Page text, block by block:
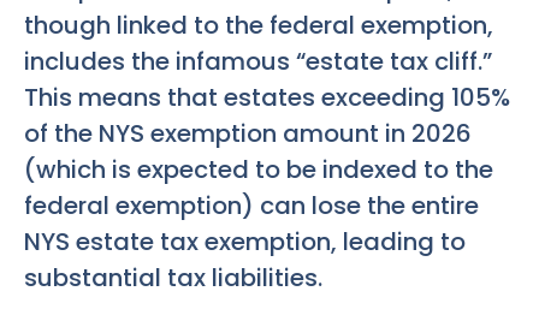
though linked to the federal exemption,
includes the infamous “estate tax cliff.”
This means that estates exceeding 105%
of the NYS exemption amount in 2026
(which is expected to be indexed to the
federal exemption) can lose the entire
NYS estate tax exemption, leading to
substantial tax liabilities.